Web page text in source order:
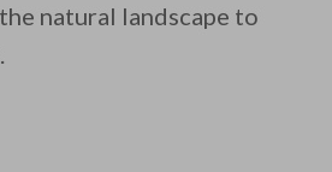
natural landscape to